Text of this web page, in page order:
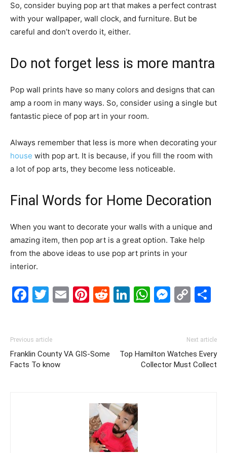
So, consider buying pop art that makes a perfect contrast
with your wallpaper, wall clock, and furniture. But be
careful and don’t overdo it, either.
Do not forget less is more mantra
Pop wall prints have so many colors and designs that can
amp a room in many ways. So, consider using a single but
fantastic piece of pop art in your room.
Always remember that less is more when decorating your
house with pop art. It is because, if you fill the room with
a lot of pop arts, they become less noticeable.
Final Words for Home Decoration
When you want to decorate your walls with a unique and
amazing item, then pop art is a great option. Take help
from the above ideas to use pop art prints in your
interior.
Facebook
Twitter
EmailPinterest
Reddit
LinkedIn
Previous article
Franklin County VA GIS-Some
Facts To know
Next article
Top Hamilton Watches Every
Collector Must Collect